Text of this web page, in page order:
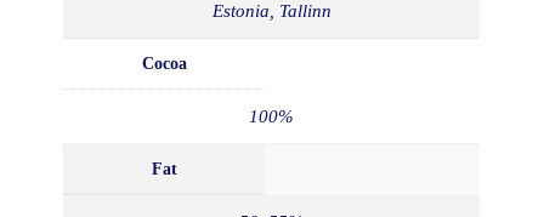
Estonia, Tallinn
Cocoa
100%
Fat